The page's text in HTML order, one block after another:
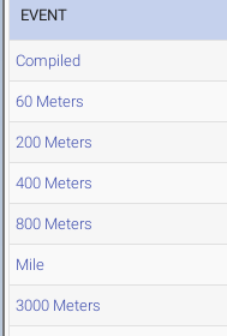
EVENT
Compiled
60 Meters
200 Meters
400 Meters
800 Meters
Mile
3000 Meters